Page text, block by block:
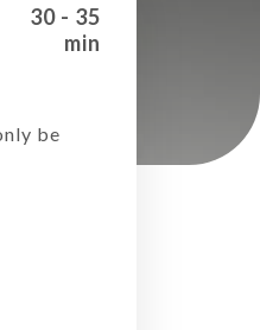
30 - 35
min
be